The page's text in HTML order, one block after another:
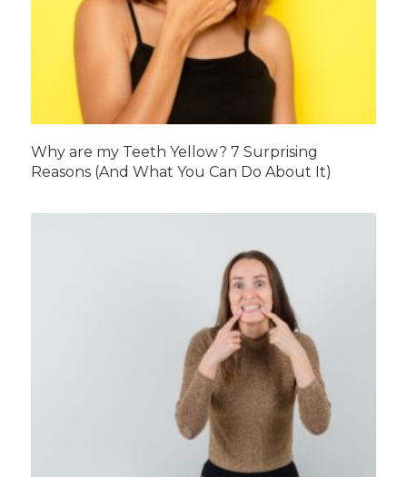
Why are my Teeth Yellow? 7 Surprising
Reasons (And What You Can Do About It)